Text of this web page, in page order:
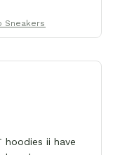
Sneakers
hoodies ii have